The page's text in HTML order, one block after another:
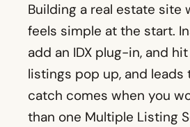
Building a real estate site
feels simple at the start.
add an IDX plug-in, and
listings pop up, and leads
catch comes when you
than one Multiple Listing